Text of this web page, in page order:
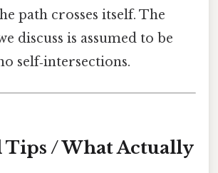
path crosses itself. The
discuss is assumed to be
self‑intersections.
Tips / What Actually